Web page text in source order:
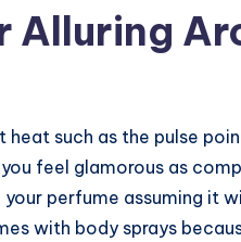
Alluring
such as the pulse
feel glamorous as
perfume assuming it
with body sprays